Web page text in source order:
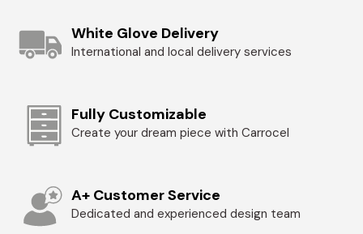
White Glove Delivery
International and local delivery services
Fully Customizable
Create your dream piece with Carrocel
A+ Customer Service
Dedicated and experienced design team